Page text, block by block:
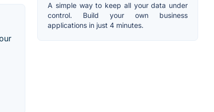
A simple way to keep all your data under
control. Build your own business
applications in just 4 minutes.